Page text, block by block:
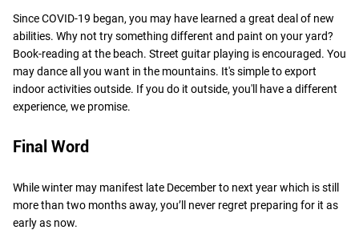
Since COVID-19 began, you may have learned a great deal of new
abilities. Why not try something different and paint on your yard?
Book-reading at the beach. Street guitar playing is encouraged. You
may dance all you want in the mountains. It's simple to export
indoor activities outside. If you do it outside, you'll have a different
experience, we promise.
Final Word
While winter may manifest late December to next year which is still
more than two months away, you’ll never regret preparing for it as
early as now.